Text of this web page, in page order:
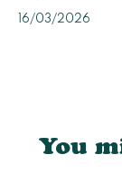
16/03/2026
You